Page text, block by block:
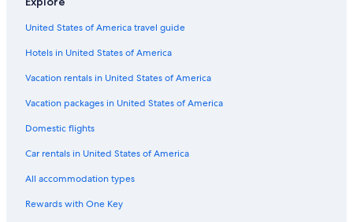
Waterpark Hotels in Miami
All-Inclusive Resorts in Miami
Luxury Hotels in Downtown Miami
Hotels with Suites in Brickell
Hotels with an Indoor Pool in Miami
Romantic Hotels in Miami
Hotels with Balconies in South Beach
Hotels with Restaurants in Miami
United States of America travel guide
Hotels in United States of America
Vacation rentals in United States of America
Vacation packages in United States of America
Domestic flights
Car rentals in United States of America
All accommodation types
Rewards with One Key